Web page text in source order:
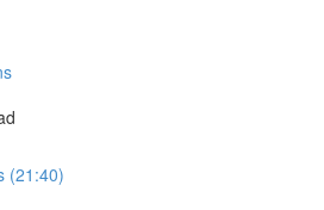
(21:40)